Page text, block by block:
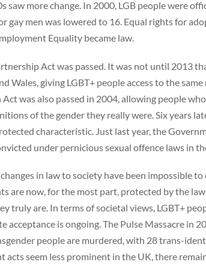
saw more change. In 2000, LGB people were
gay men was lowered to 16. Equal rights for
Equality became law.
Act was passed. It was not until 2013
Wales, giving LGBT+ people access to the
was also passed in 2004, allowing people
of the gender they really were. Six years
characteristic. Just last year, the
under pernicious sexual offence laws in
in law to society have been impossible
are now, for the most part, protected by the
truly are. In terms of societal views, LGBT+
acceptance is ongoing. The Pulse Massacre in
people are murdered, with 28 trans-
acts seem less prominent in the UK, there